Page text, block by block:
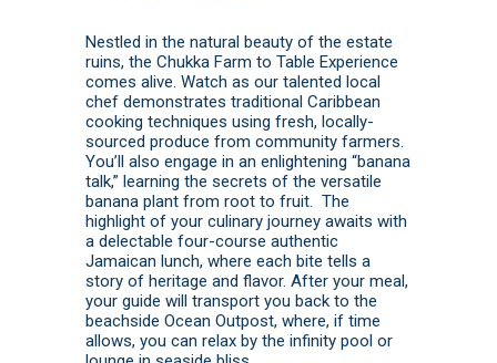
Nestled in the natural beauty of the estate
ruins, the Chukka Farm to Table Experience
comes alive. Watch as our talented local
chef demonstrates traditional Caribbean
cooking techniques using fresh, locally-
sourced produce from community farmers.
You’ll also engage in an enlightening “banana
talk,” learning the secrets of the versatile
banana plant from root to fruit. The
highlight of your culinary journey awaits with
a delectable four-course authentic
Jamaican lunch, where each bite tells a
story of heritage and flavor. After your meal,
your guide will transport you back to the
beachside Ocean Outpost, where, if time
allows, you can relax by the infinity pool or